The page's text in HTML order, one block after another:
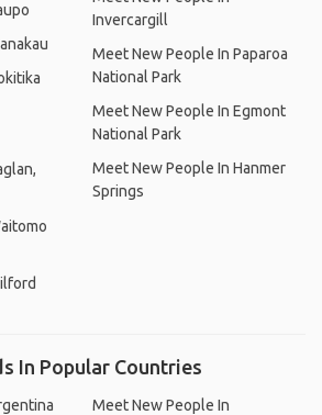
Invercargill
Meet New People In Paparoa
National Park
Meet New People In Egmont
National Park
Meet New People In Hanmer
Springs
In Popular Countries
Meet New People In